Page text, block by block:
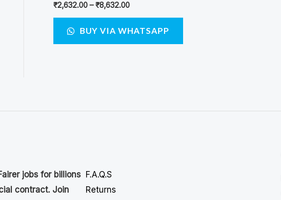
₹2,632.00 –₹8,632.00
BUY VIA WHATSAPP
jobs for billions
contract. Join
F.A.Q.S
Returns